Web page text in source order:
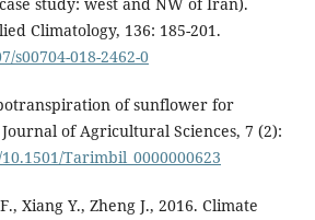
Climatology, 136: 185-201.
s00704-018-2462-0
of sunflower for
of Agricultural Sciences, 7 (2):
Tarimbil_0000000623
Xiang Y., Zheng J., 2016. Climate